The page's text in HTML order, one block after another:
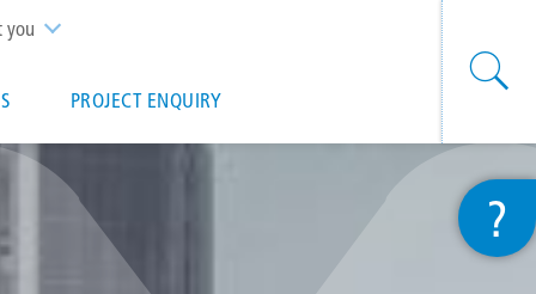
you
PROJECT ENQUIRY
?